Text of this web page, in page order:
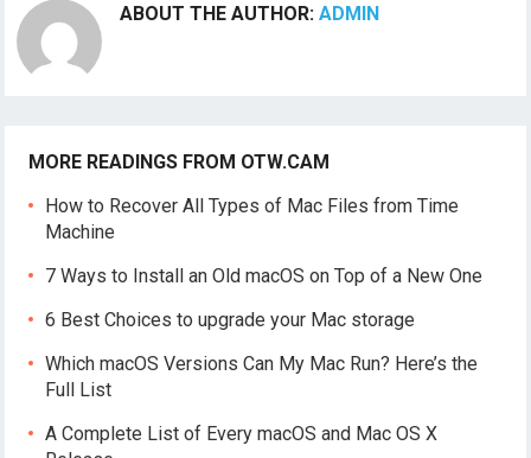
ABOUT THE AUTHOR:ADMIN
MORE READINGS FROM OTW.CAM
How to Recover All Types of Mac Files from Time
Machine
7 Ways to Install an Old macOS on Top of a New One
6 Best Choices to upgrade your Mac storage
Which macOS Versions Can My Mac Run? Here’s the
Full List
A Complete List of Every macOS and Mac OS X